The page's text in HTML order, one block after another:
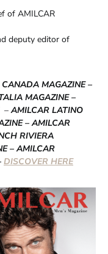
of AMILCAR
deputy editor of
MAGAZINE –
MAGAZINE –
–AMILCAR LATINO
– AMILCAR
RIVIERA
– AMILCAR
DISCOVER HERE